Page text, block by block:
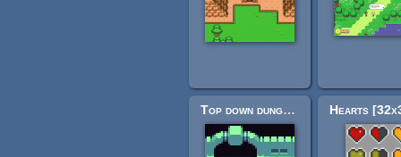
Top down dungeon tileset